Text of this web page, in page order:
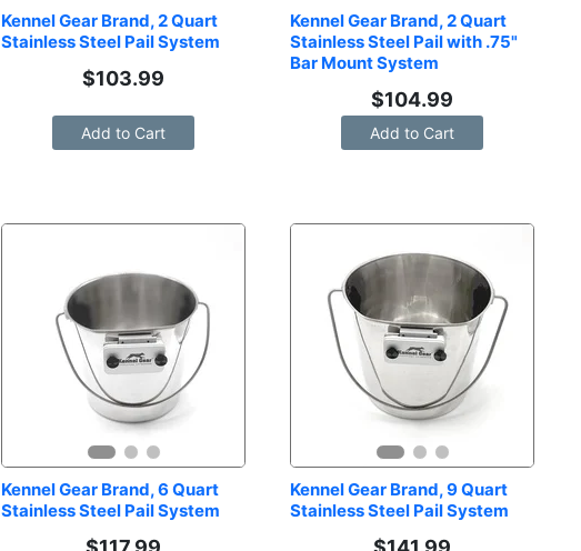
Kennel Gear Brand, 2 Quart
Stainless Steel Pail System
$103.99
Add to Cart
Kennel Gear Brand, 2 Quart
Stainless Steel Pail with .75"
Bar Mount System
$104.99
Add to Cart
Kennel Gear Brand, 6 Quart
Stainless Steel Pail System
Kennel Gear Brand, 9 Quart
Stainless Steel Pail System